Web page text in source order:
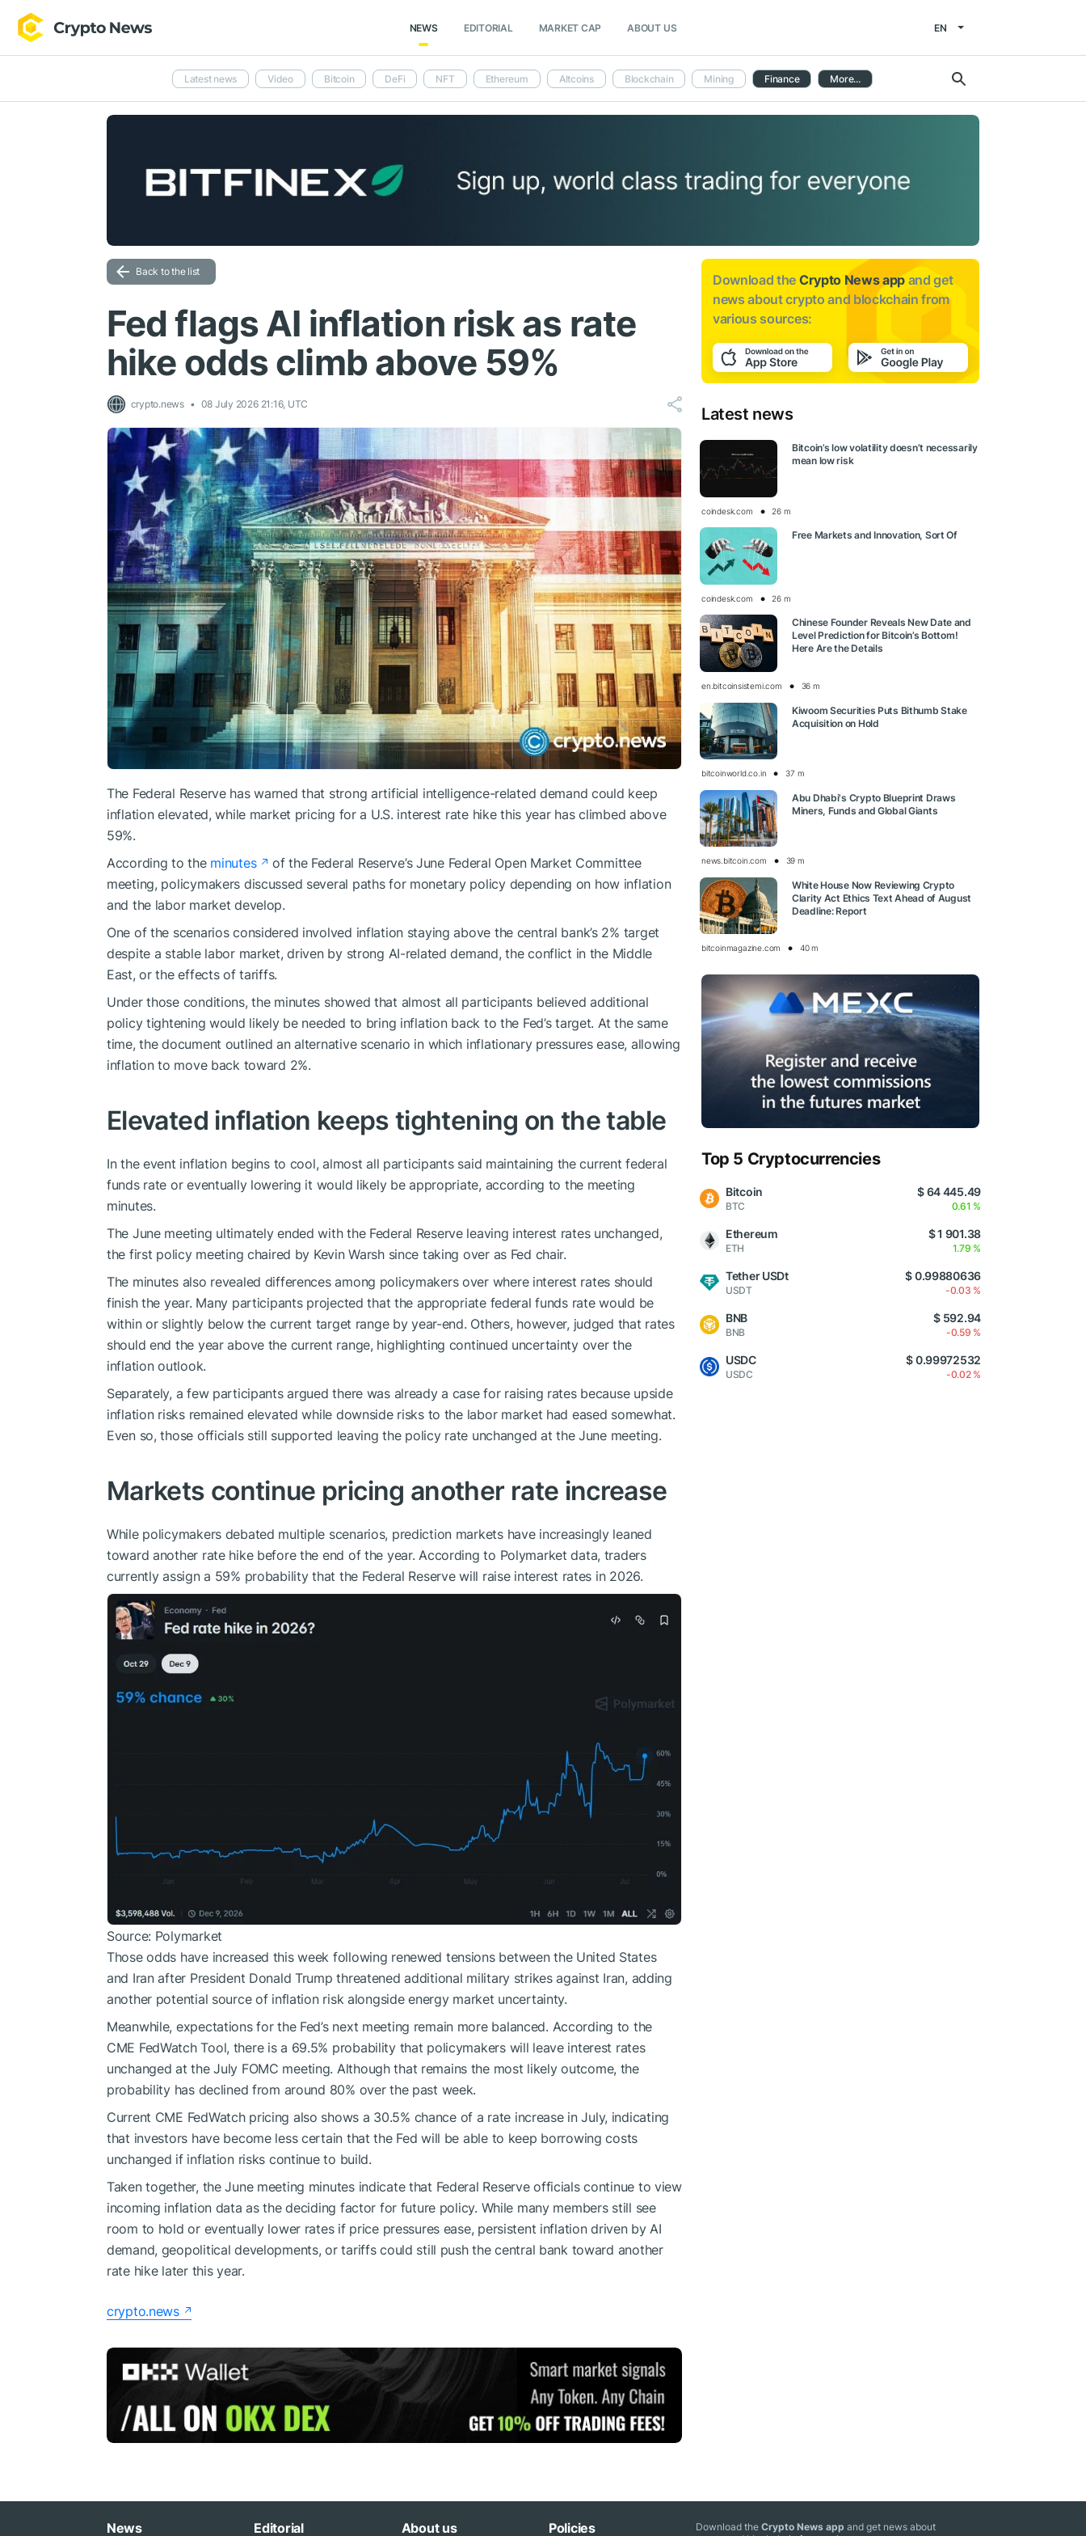
NEWS EDITORIAL MARKET CAP ABOUT US EN
Latest news Video Bitcoin DeFi NFT Ethereum Altcoins Blockchain Mining Finance More...
Back to the list
Fed flags AI inflation risk as rate
hike odds climb above 59%
crypto.news 08 July 2026 21:16, UTC
The Federal Reserve has warned that strong artificial intelligence-related demand could keep
inflation elevated, while market pricing for a U.S. interest rate hike this year has climbed above
59%.
According to the minutes
of the Federal Reserve’s June Federal Open Market Committee
meeting, policymakers discussed several paths for monetary policy depending on how inflation
and the labor market develop.
One of the scenarios considered involved inflation staying above the central bank’s 2% target
despite a stable labor market, driven by strong AI-related demand, the conflict in the Middle
East, or the effects of tariffs.
Under those conditions, the minutes showed that almost all participants believed additional
policy tightening would likely be needed to bring inflation back to the Fed’s target. At the same
time, the document outlined an alternative scenario in which inflationary pressures ease, allowing
inflation to move back toward 2%.
Elevated inflation keeps tightening on the table
In the event inflation begins to cool, almost all participants said maintaining the current federal
funds rate or eventually lowering it would likely be appropriate, according to the meeting
minutes.
The June meeting ultimately ended with the Federal Reserve leaving interest rates unchanged,
the first policy meeting chaired by Kevin Warsh since taking over as Fed chair.
The minutes also revealed differences among policymakers over where interest rates should
finish the year. Many participants projected that the appropriate federal funds rate would be
within or slightly below the current target range by year-end. Others, however, judged that rates
should end the year above the current range, highlighting continued uncertainty over the
inflation outlook.
Separately, a few participants argued there was already a case for raising rates because upside
inflation risks remained elevated while downside risks to the labor market had eased somewhat.
Even so, those officials still supported leaving the policy rate unchanged at the June meeting.
Markets continue pricing another rate increase
While policymakers debated multiple scenarios, prediction markets have increasingly leaned
toward another rate hike before the end of the year. According to Polymarket data, traders
currently assign a 59% probability that the Federal Reserve will raise interest rates in 2026.
Source: Polymarket
Those odds have increased this week following renewed tensions between the United States
and Iran after President Donald Trump threatened additional military strikes against Iran, adding
another potential source of inflation risk alongside energy market uncertainty.
Meanwhile, expectations for the Fed’s next meeting remain more balanced. According to the
CME FedWatch Tool, there is a 69.5% probability that policymakers will leave interest rates
unchanged at the July FOMC meeting. Although that remains the most likely outcome, the
probability has declined from around 80% over the past week.
Current CME FedWatch pricing also shows a 30.5% chance of a rate increase in July, indicating
that investors have become less certain that the Fed will be able to keep borrowing costs
unchanged if inflation risks continue to build.
Taken together, the June meeting minutes indicate that Federal Reserve officials continue to view
incoming inflation data as the deciding factor for future policy. While many members still see
room to hold or eventually lower rates if price pressures ease, persistent inflation driven by AI
demand, geopolitical developments, or tariffs could still push the central bank toward another
rate hike later this year.
crypto.news
Download the Crypto News app and get
news aboutcrypto and blockchain from
various sources:
Latest news
Bitcoin’s low volatility doesn’t necessarily
mean low risk
coindesk.com 26 m
Free Markets and Innovation, Sort Of
coindesk.com 26 m
Chinese Founder Reveals New Date and
Level Prediction for Bitcoin’s Bottom!
Here Are the Details
en.bitcoinsistemi.com 36 m
Kiwoom Securities Puts Bithumb Stake
Acquisition on Hold
bitcoinworld.co.in 37 m
Abu Dhabi's Crypto Blueprint Draws
Miners, Funds and Global Giants
news.bitcoin.com 39 m
White House Now Reviewing Crypto
Clarity Act Ethics Text Ahead of August
Deadline: Report
bitcoinmagazine.com 40 m
Top 5 Cryptocurrencies
Bitcoin
BTC
$ 64 445.49
0.61 %
Ethereum
ETH
$ 1 901.38
1.79 %
Tether USDt
USDT
$ 0.99880636
-0.03 %
BNB
BNB
$ 592.94
-0.59 %
USDC
USDC
$ 0.99972532
-0.02 %
News Editorial About us Policies Download theCrypto News app and get news about